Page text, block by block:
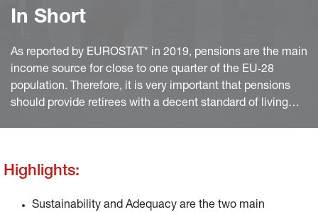
In Short
As reported by EUROSTAT* in 2019, pensions are the main
income source for close to one quarter of the EU‑28
population. Therefore, it is very important that pensions
should provide retirees with a decent standard of living
Highlights:
Sustainability and Adequacy are the two main